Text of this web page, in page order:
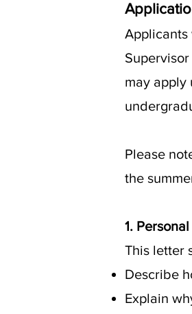
Applicants
may apply
Please
the
1.
This letter
Describe
Explain